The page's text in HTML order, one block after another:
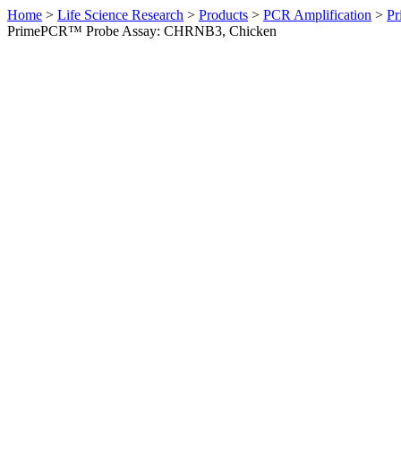
Home > Life Science Research > Products > PCR Amplification >
PrimePCR™ Probe Assay: CHRNB3, Chicken